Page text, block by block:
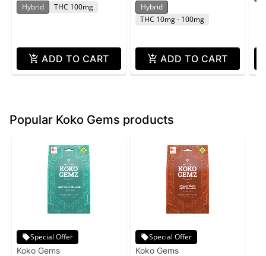
Hybrid THC 100mg
ADD TO CART
Hybrid
THC 10mg - 100mg
ADD TO CART
Popular Koko Gems products
Special Offer
Koko Gems
Special Offer
Koko Gems